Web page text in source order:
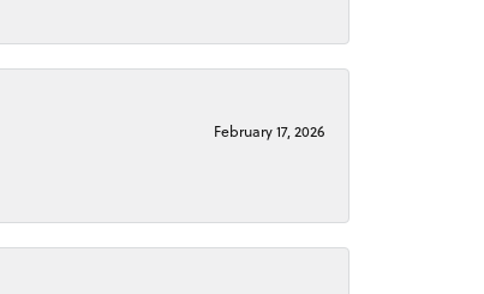
February 17, 2026